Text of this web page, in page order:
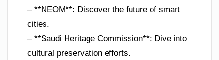
– **NEOM**: Discover the future of smart
cities.
– **Saudi Heritage Commission**: Dive into
cultural preservation efforts.